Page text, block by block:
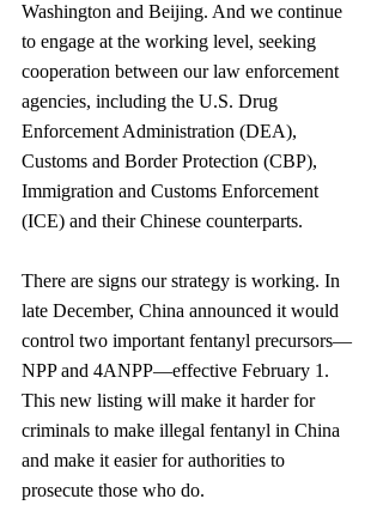
Washington and Beijing. And we continue
to engage at the working level, seeking
cooperation between our law enforcement
agencies, including the U.S. Drug
Enforcement Administration (DEA),
Customs and Border Protection (CBP),
Immigration and Customs Enforcement
(ICE) and their Chinese counterparts.
There are signs our strategy is working. In
late December, China announced it would
control two important fentanyl precursors—
NPP and 4ANPP—effective February 1.
This new listing will make it harder for
criminals to make illegal fentanyl in China
and make it easier for authorities to
prosecute those who do.